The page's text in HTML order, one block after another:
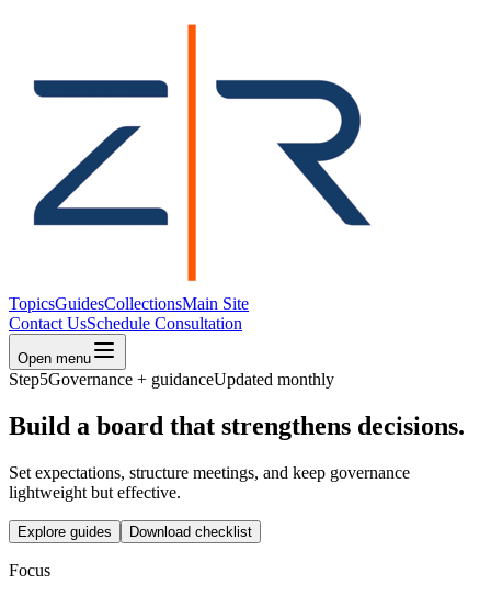
TopicsGuidesCollectionsMain Site
Contact UsSchedule Consultation
Open menu
Step5Governance + guidanceUpdated monthly
Build a board that strengthens decisions.
Set expectations, structure meetings, and keep governance
lightweight but effective.
Explore guides Download checklist
Focus